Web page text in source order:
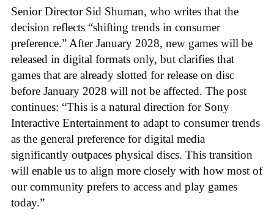
Senior Director Sid Shuman, who writes that the
decision reflects “shifting trends in consumer
preference.” After January 2028, new games will be
released in digital formats only, but clarifies that
games that are already slotted for release on disc
before January 2028 will not be affected. The post
continues: “This is a natural direction for Sony
Interactive Entertainment to adapt to consumer trends
as the general preference for digital media
significantly outpaces physical discs. This transition
will enable us to align more closely with how most of
our community prefers to access and play games
today.”